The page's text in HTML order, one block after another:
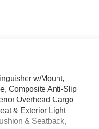
w/Mount,
Composite Anti-Slip
Overhead Cargo
& Exterior Light
& Seatback,